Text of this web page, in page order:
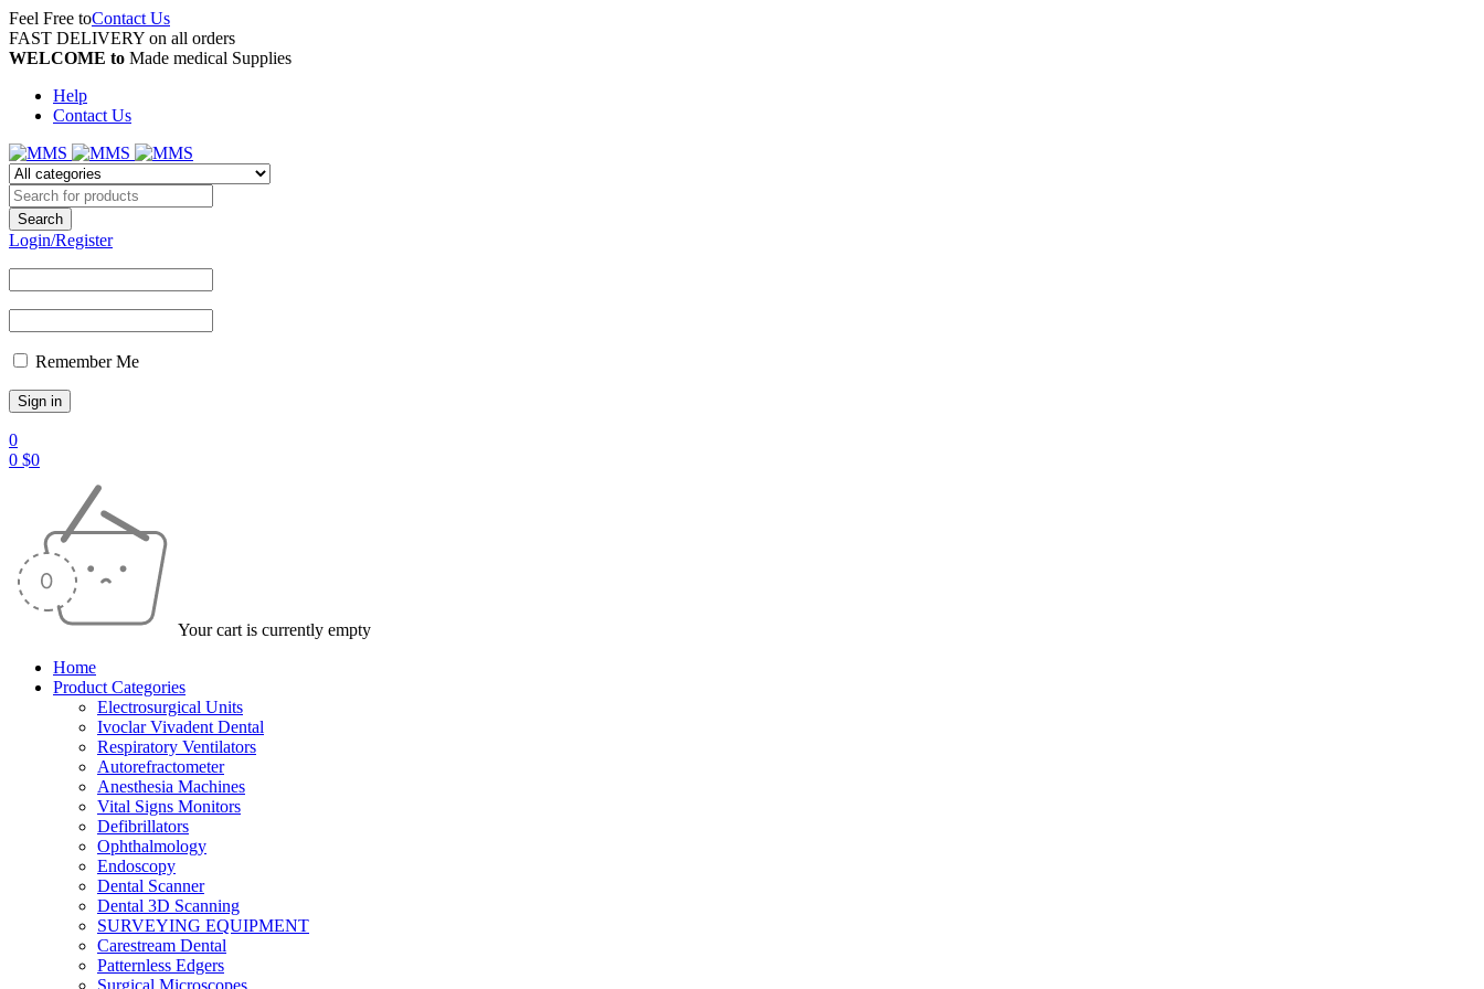
Feel Free toContact Us
FAST DELIVERY on all orders
WELCOME to Made medical Supplies
Help
Contact Us
Login/Register
Remember Me
0
0 $0
Your cart is currently empty
Home
Product Categories
Electrosurgical Units
Ivoclar Vivadent Dental
Respiratory Ventilators
Autorefractometer
Anesthesia Machines
Vital Signs Monitors
Defibrillators
Ophthalmology
Endoscopy
Dental Scanner
Dental 3D Scanning
SURVEYING EQUIPMENT
Carestream Dental
Patternless Edgers
Surgical Microscopes